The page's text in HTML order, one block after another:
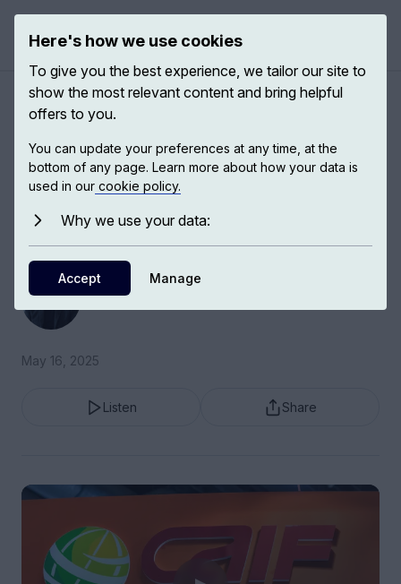
The new "scramble for
Africa"
Ricardo Soares de Oliveira, Professor of
International Politics of Africa at the University
Ricardo Soares de Oliveira
May 16, 2025
Listen Share
Here's how we use cookies
To give you the best experience, we tailor our site to
show the most relevant content and bring helpful
offers to you.
You can update your preferences at any time, at the
bottom of any page. Learn more about how your data is
used in our cookie policy.
Why we use your data:
Accept Manage